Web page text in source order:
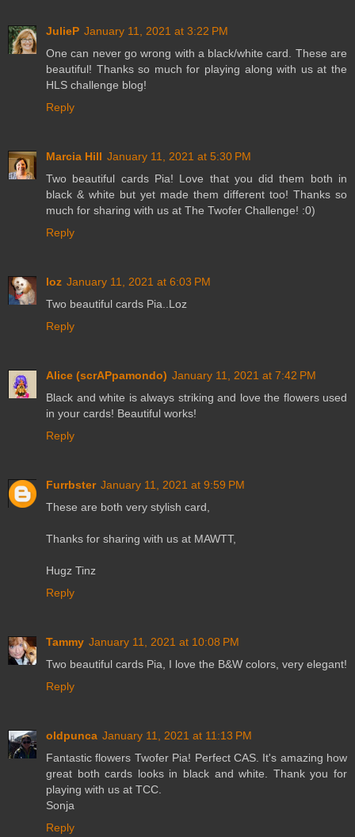
JulieP January 11, 2021 at 3:22 PM
One can never go wrong with a black/white card. These are
beautiful! Thanks so much for playing along with us at the
HLS challenge blog!
Reply
Marcia Hill January 11, 2021 at 5:30 PM
Two beautiful cards Pia! Love that you did them both in
black & white but yet made them different too! Thanks so
much for sharing with us at The Twofer Challenge! :0)
Reply
loz January 11, 2021 at 6:03 PM
Two beautiful cards Pia..Loz
Reply
Alice (scrAPpamondo) January 11, 2021 at 7:42 PM
Black and white is always striking and love the flowers used
in your cards! Beautiful works!
Reply
Furrbster January 11, 2021 at 9:59 PM
These are both very stylish card,
Thanks for sharing with us at MAWTT,
Hugz Tinz
Reply
Tammy January 11, 2021 at 10:08 PM
Two beautiful cards Pia, I love the B&W colors, very elegant!
Reply
oldpunca January 11, 2021 at 11:13 PM
Fantastic flowers Twofer Pia! Perfect CAS. It's amazing how
great both cards looks in black and white. Thank you for
playing with us at TCC.
Sonja
Reply